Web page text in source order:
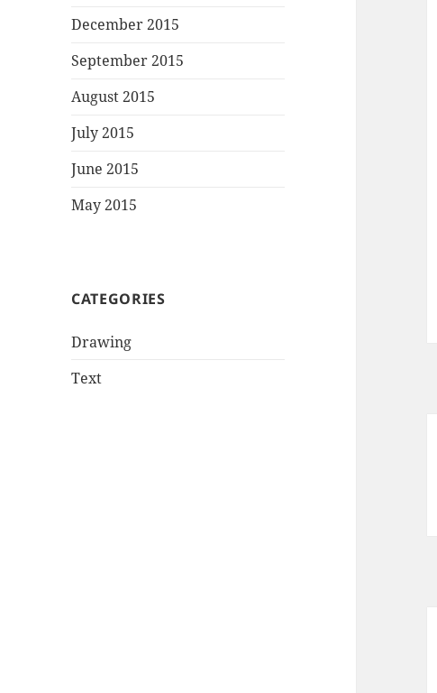
December 2015
September 2015
August 2015
July 2015
June 2015
May 2015
CATEGORIES
Drawing
Text